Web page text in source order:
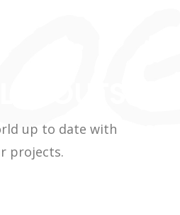
up to date with
projects.